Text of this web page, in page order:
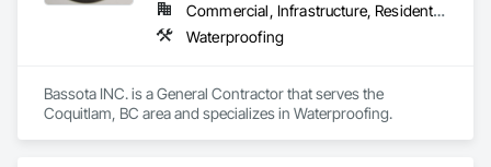
Commercial, Infrastructure, Residential
Waterproofing
Bassota INC. is a General Contractor that serves the
Coquitlam, BC area and specializes in Waterproofing.